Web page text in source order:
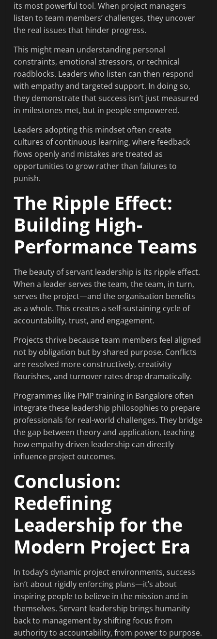
its most powerful tool. When project managers
listen to team members’ challenges, they uncover
the real issues that hinder progress.
This might mean understanding personal
constraints, emotional stressors, or technical
roadblocks. Leaders who listen can then respond
with empathy and targeted support. In doing so,
they demonstrate that success isn’t just measured
in milestones met, but in people empowered.
Leaders adopting this mindset often create
cultures of continuous learning, where feedback
flows openly and mistakes are treated as
opportunities to grow rather than failures to
punish.
The Ripple Effect:
Building High-
Performance Teams
The beauty of servant leadership is its ripple effect.
When a leader serves the team, the team, in turn,
serves the project—and the organisation benefits
as a whole. This creates a self-sustaining cycle of
accountability, trust, and engagement.
Projects thrive because team members feel aligned
not by obligation but by shared purpose. Conflicts
are resolved more constructively, creativity
flourishes, and turnover rates drop dramatically.
Programmes like PMP training in Bangalore often
integrate these leadership philosophies to prepare
professionals for real-world challenges. They bridge
the gap between theory and application, teaching
how empathy-driven leadership can directly
influence project outcomes.
Conclusion:
Redefining
Leadership for the
Modern Project Era
In today’s dynamic project environments, success
isn’t about rigidly enforcing plans—it’s about
inspiring people to believe in the mission and in
themselves. Servant leadership brings humanity
back to management by shifting focus from
authority to accountability, from power to purpose.